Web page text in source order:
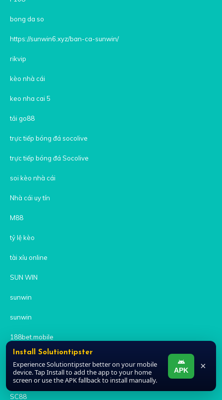
bong da so
https://sunwin6.xyz/ban-ca-sunwin/
rikvip
kèo nhà cái
keo nha cai 5
tải go88
trực tiếp bóng đá socolive
trực tiếp bóng đá Socolive
soi kèo nhà cái
Nhà cái uy tín
M88
tỷ lệ kèo
tài xỉu online
SUN WIN
sunwin
sunwin
188bet.mobile
https://kuwin686.com/
8xbet
SC88
Install Solutiontipster
Experience Solutiontipster better on your mobile
device. Tap Install to add the app to your home
screen or use the APK fallback to install manually.
APK ×